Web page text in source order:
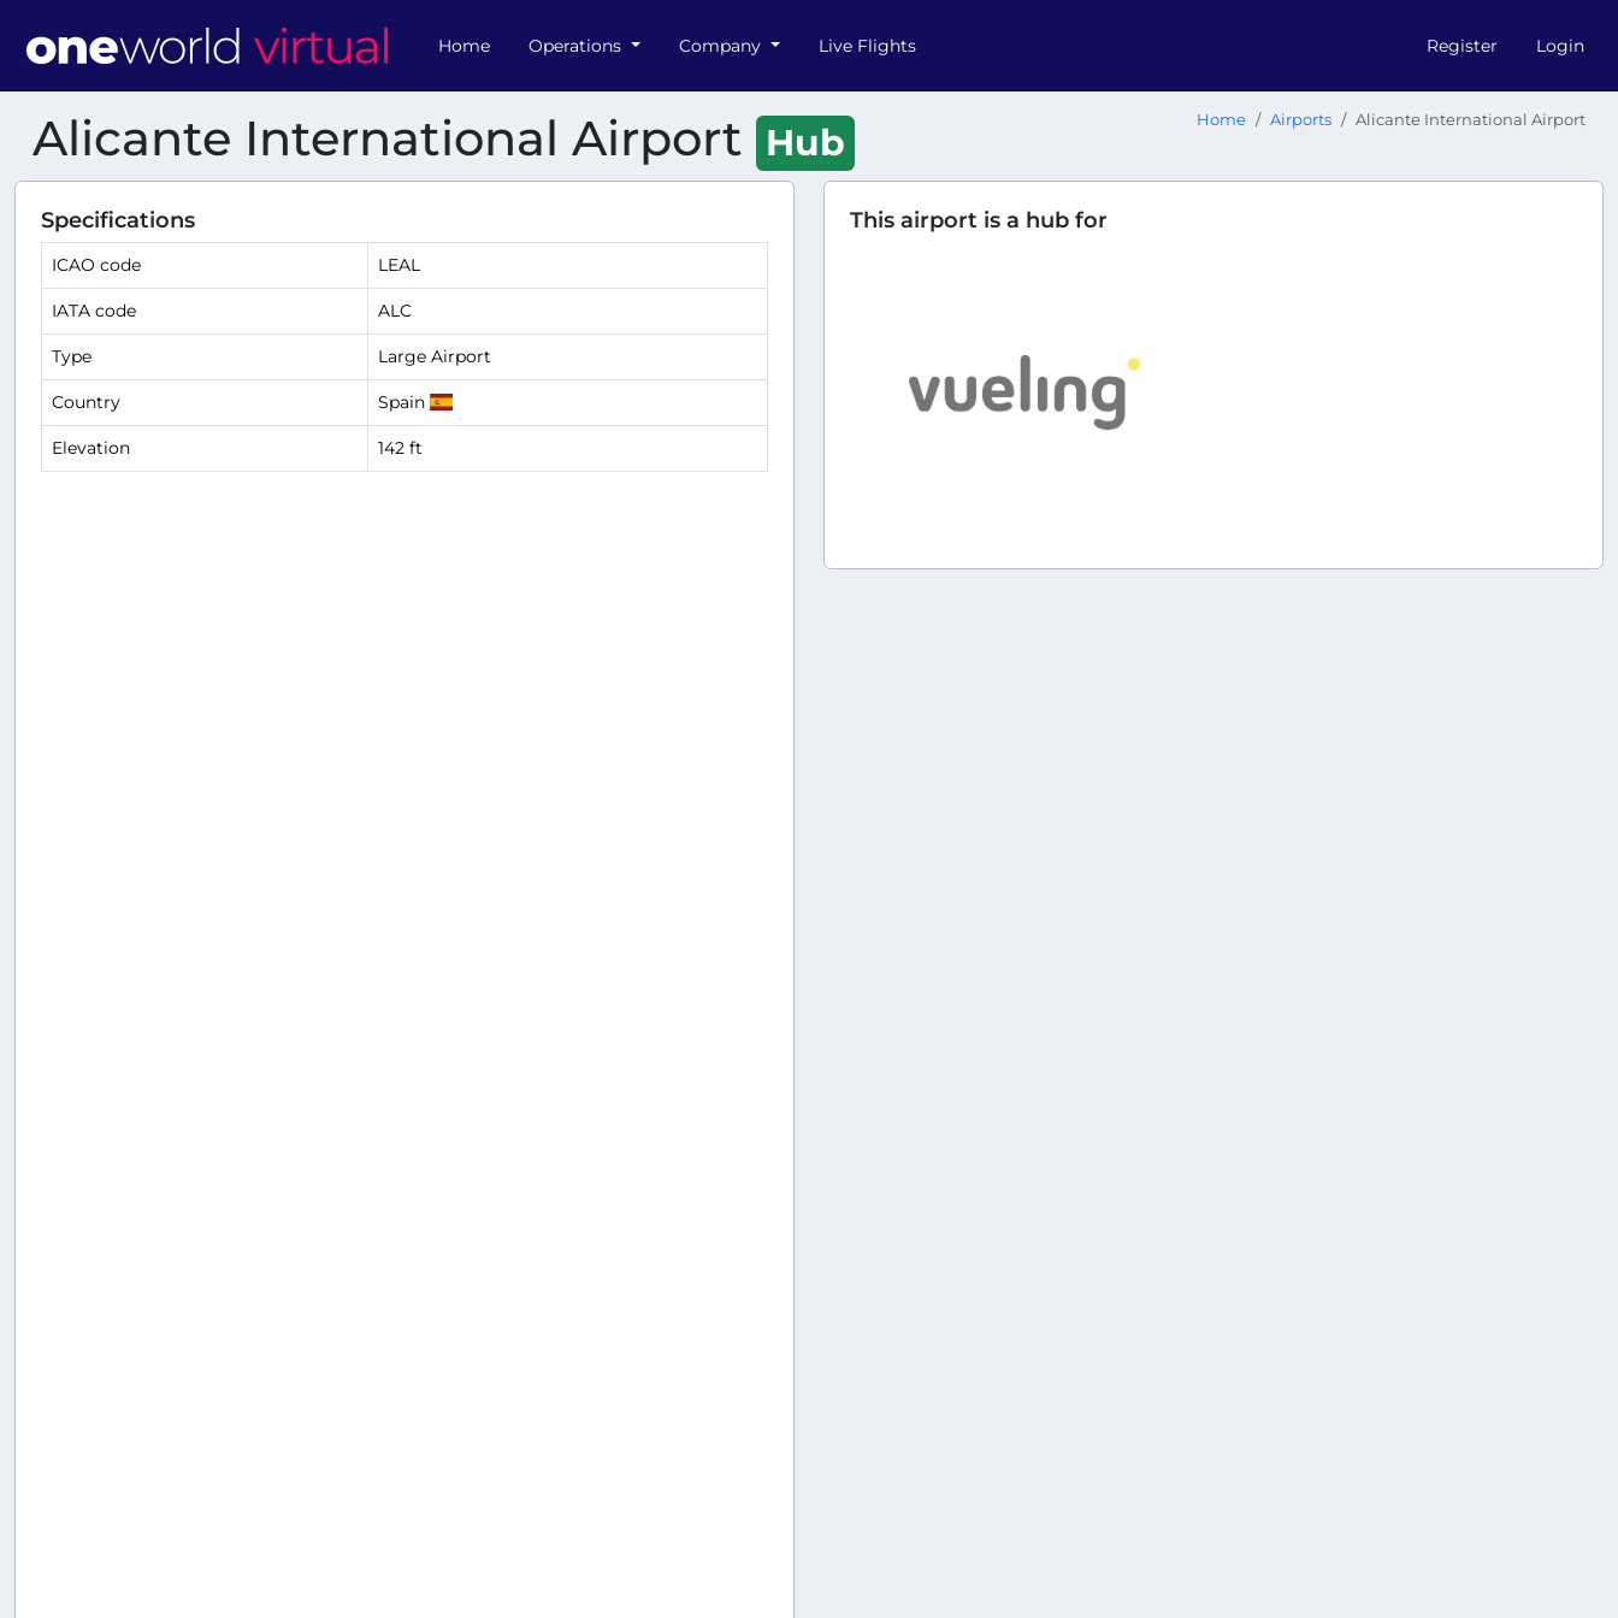
Home Operations Company Live Flights Register Login
Alicante International Airport Hub
Home Airports Alicante International Airport
Specifications
ICAO code LEAL
IATA code ALC
Type Large Airport
Country Spain
Elevation 142 ft
This airport is a hub for